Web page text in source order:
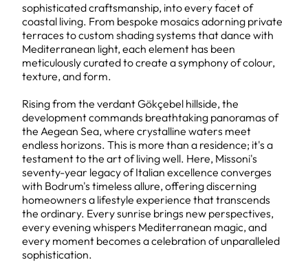
sophisticated craftsmanship, into every facet of
coastal living. From bespoke mosaics adorning private
terraces to custom shading systems that dance with
Mediterranean light, each element has been
meticulously curated to create a symphony of colour,
texture, and form.
Rising from the verdant Gökçebel hillside, the
development commands breathtaking panoramas of
the Aegean Sea, where crystalline waters meet
endless horizons. This is more than a residence; it's a
testament to the art of living well. Here, Missoni's
seventy-year legacy of Italian excellence converges
with Bodrum's timeless allure, offering discerning
homeowners a lifestyle experience that transcends
the ordinary. Every sunrise brings new perspectives,
every evening whispers Mediterranean magic, and
every moment becomes a celebration of unparalleled
sophistication.